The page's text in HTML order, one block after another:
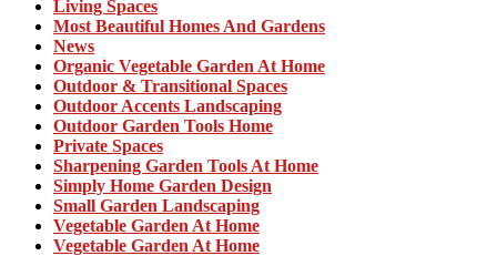
Living Spaces
Most Beautiful Homes And Gardens
News
Organic Vegetable Garden At Home
Outdoor & Transitional Spaces
Outdoor Accents Landscaping
Outdoor Garden Tools Home
Private Spaces
Sharpening Garden Tools At Home
Simply Home Garden Design
Small Garden Landscaping
Vegetable Garden At Home
Vegetable Garden At Home